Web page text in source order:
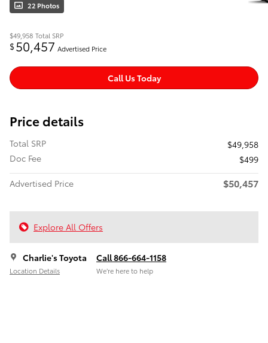
22 Photos
$49,958 Total SRP
$50,457 Advertised Price
Call Us Today
Price details
Total SRP
$49,958
Doc Fee
$499
Advertised Price
$50,457
Explore All Offers
Charlie's Toyota
Location Details
Call 866-664-1158
We’re here to help